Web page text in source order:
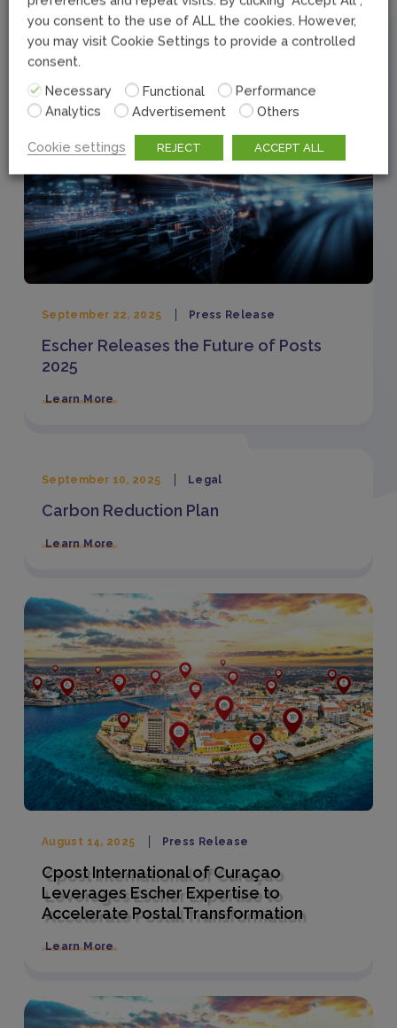
Related Articles
September 22, 2025 Press Release
Escher Releases the Future of Posts
2025
Learn More
September 10, 2025 Legal
Carbon Reduction Plan
Learn More
August 14, 2025 Press Release
Cpost International of Curaçao
Leverages Escher Expertise to
Accelerate Postal Transformation
Learn More
you consent to the use of ALL the cookies. However,
you may visit Cookie Settings to provide a controlled
consent.
Necessary
Functional
Performance
Analytics
Advertisement Others
Cookie settings REJECT ACCEPT ALL